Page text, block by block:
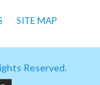
SITE MAP
Reserved.